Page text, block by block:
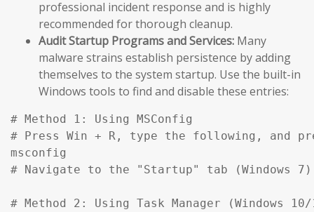
professional incident response and is highly
recommended for thorough cleanup.
Audit Startup Programs and Services: Many
malware strains establish persistence by adding
themselves to the system startup. Use the built-in
Windows tools to find and disable these entries:
# Method 1: Using MSConfig
# Press Win + R, type the following, and
msconfig
# Navigate to the "Startup" tab (Windows 7)
# Method 2: Using Task Manager (Windows